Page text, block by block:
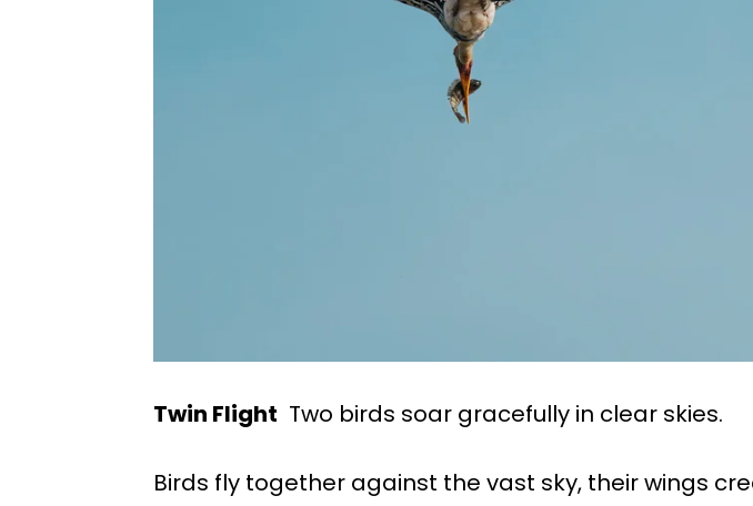
Twin Flight Two birds soar gracefully in clear skies.
Birds fly together against the vast sky, their wings